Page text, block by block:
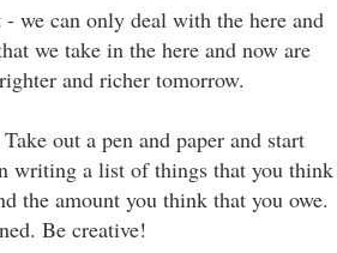
- we can only deal with the here and
we take in the here and now are
and richer tomorrow.
out a pen and paper and start
writing a list of things that you think
the amount you think that you owe.
Be creative!